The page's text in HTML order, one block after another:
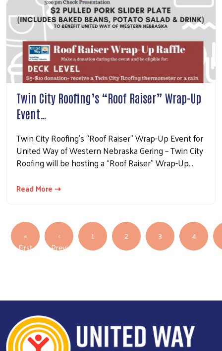
Twin City Roofing’s “Roof Raiser” Wrap-Up
Event…
Twin City Roofing’s “Roof Raiser” Wrap-Up Event for
United Way of Western Nebraska Gering – Twin City
Roofing will be hosting a “Roof Raiser” Wrap-Up…
Read More ⇢
Pagination
«
FirstFirst page
‹
Previous
1 2 3 4